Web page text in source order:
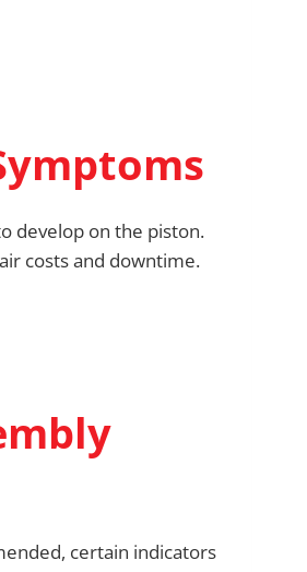
develop on the piston.
costs and downtime.
certain indicators